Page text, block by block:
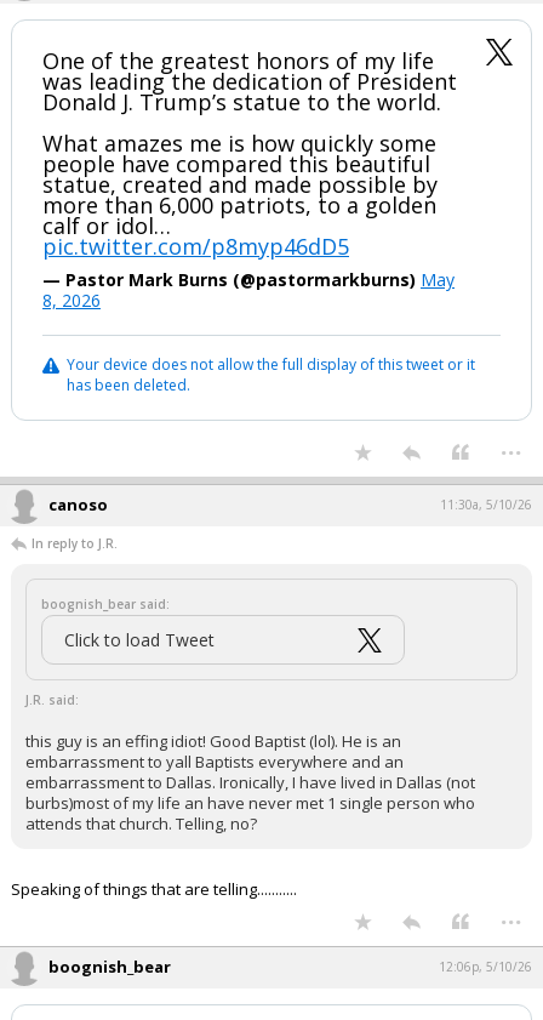
One of the greatest honors of my life
was leading the dedication of President
Donald J. Trump’s statue to the world.
What amazes me is how quickly some
people have compared this beautiful
statue, created and made possible by
more than 6,000 patriots, to a golden
calf or idol…
pic.twitter.com/p8myp46dD5
— Pastor Mark Burns (@pastormarkburns) May
8, 2026
Your device does not allow the full display of this tweet or it
has been deleted.
...
canoso 11:30a, 5/10/26
In reply to J.R.
boognish_bear said:
Click to load Tweet
J.R. said:
this guy is an effing idiot! Good Baptist (lol). He is an
embarrassment to yall Baptists everywhere and an
embarrassment to Dallas. Ironically, I have lived in Dallas (not
burbs)most of my life an have never met 1 single person who
attends that church. Telling, no?
Speaking of things that are telling...........
...
boognish_bear 12:06p, 5/10/26